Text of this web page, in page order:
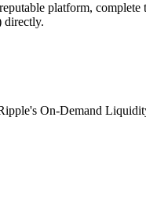
platform,
directly.
On-Demand